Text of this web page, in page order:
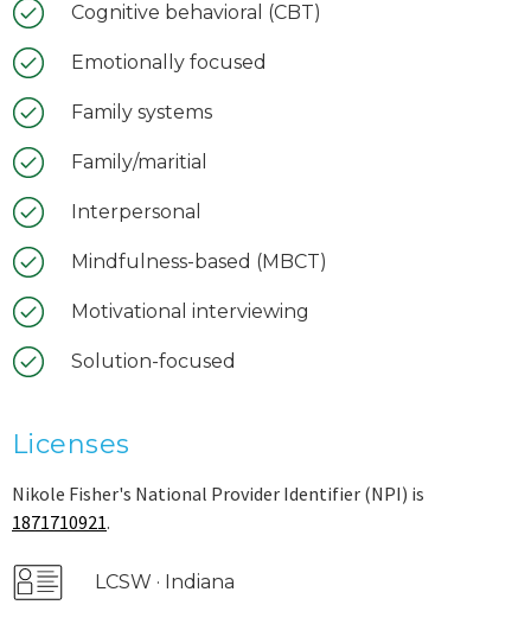
Cognitive behavioral (CBT)
Emotionally focused
Family systems
Family/maritial
Interpersonal
Mindfulness-based (MBCT)
Motivational interviewing
Solution-focused
Licenses
Nikole Fisher's National Provider Identifier (NPI) is
1871710921.
LCSW · Indiana